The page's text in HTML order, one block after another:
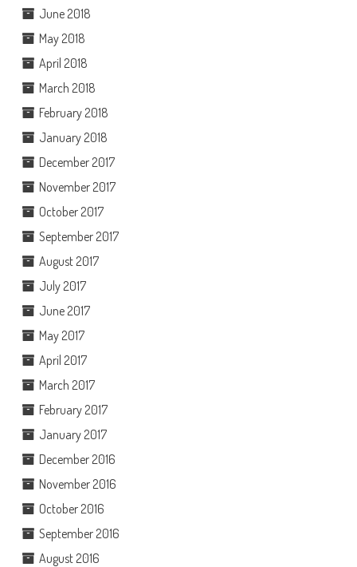
June 2018
May 2018
April 2018
March 2018
February 2018
January 2018
December 2017
November 2017
October 2017
September 2017
August 2017
July 2017
June 2017
May 2017
April 2017
March 2017
February 2017
January 2017
December 2016
November 2016
October 2016
September 2016
August 2016